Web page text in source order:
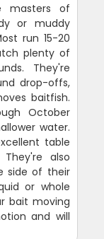
masters of
or muddy
run 15-20
plenty of
They're
drop-offs,
baitfish.
October
water.
table
also
side of their
or whole
bait moving
and will